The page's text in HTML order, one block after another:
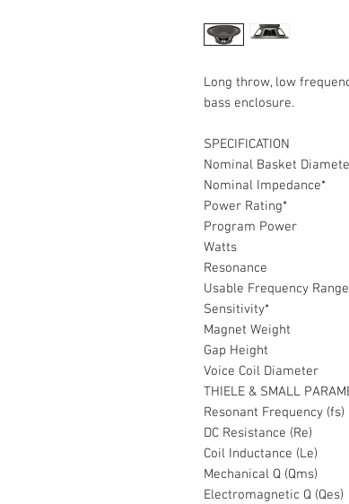
Long throw, low
bass enclosure.
SPECIFICATION
Nominal Basket
Nominal Impedance*
Power Rating*
Program Power
Watts
Resonance
Usable Frequency Range
Sensitivity*
Magnet Weight
Gap Height
Voice Coil Diameter
THIELE & SMALL
Resonant Frequency (fs)
DC Resistance (Re)
Coil Inductance (Le)
Mechanical Q (Qms)
Electromagnetic Q (Qes)